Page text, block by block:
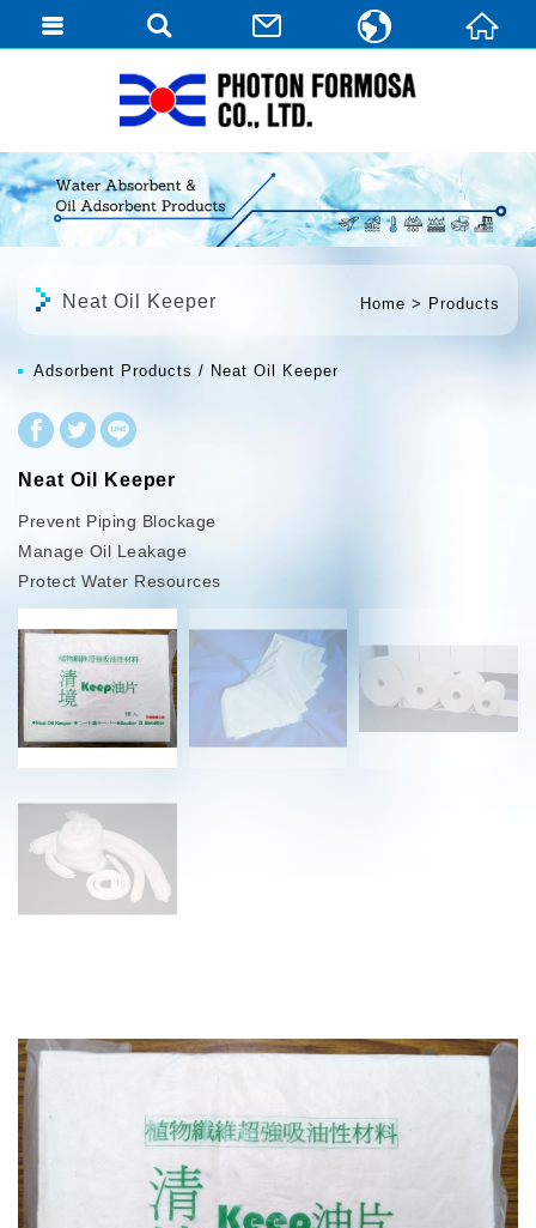
Home Products
Neat Oil Keeper
Adsorbent Products Neat Oil Keeper
Neat Oil Keeper
Prevent Piping Blockage
Manage Oil Leakage
Protect Water Resources
繁體中文
日本語